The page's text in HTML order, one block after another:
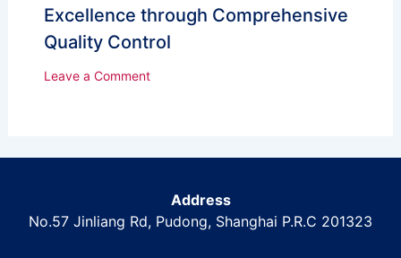
Excellence through Comprehensive
Quality Control
Leave a Comment
Address
No.57 Jinliang Rd, Pudong, Shanghai P.R.C 201323